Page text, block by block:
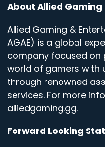
About Allied
Allied Gaming &
AGAE) is a global
company focused on
world of gamers with
through renowned
services. For more
alliedgaming.gg.
Forward Looking